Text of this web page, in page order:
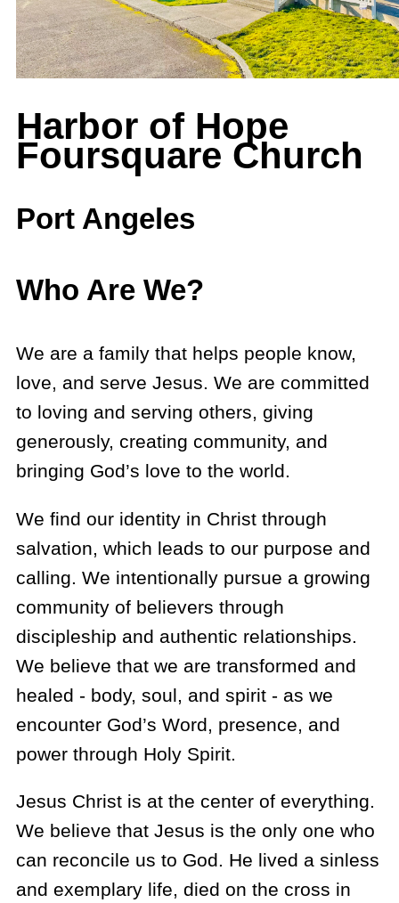
Harbor of Hope
Foursquare Church
Port Angeles
Who Are We?
We are a family that helps people know,
love, and serve Jesus. We are committed
to loving and serving others, giving
generously, creating community, and
bringing God’s love to the world.
We find our identity in Christ through
salvation, which leads to our purpose and
calling. We intentionally pursue a growing
community of believers through
discipleship and authentic relationships.
We believe that we are transformed and
healed - body, soul, and spirit - as we
encounter God’s Word, presence, and
power through Holy Spirit.
Jesus Christ is at the center of everything.
We believe that Jesus is the only one who
can reconcile us to God. He lived a sinless
and exemplary life, died on the cross in